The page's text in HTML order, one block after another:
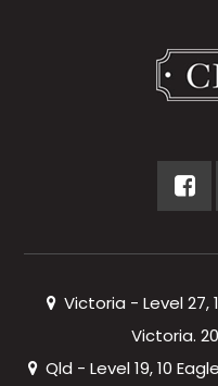
Victoria - Level 27,
Victoria.
Qld - Level 19, 10